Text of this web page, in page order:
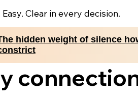
Easy. Clear in every decision.
hidden weight of silence